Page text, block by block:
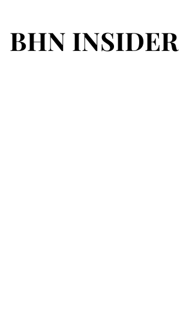
BHN INSIDER
BHN INSIDER